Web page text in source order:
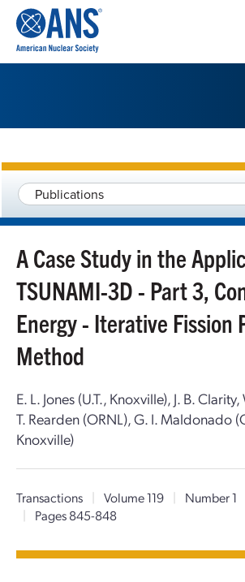
CONTENT
Publications
A Case Study in the
TSUNAMI-3D - Part 3,
Energy - Iterative Fission
Method
E. L. Jones (U.T., Knoxville), J. B.
T. Rearden (ORNL), G. I. Maldonado
Knoxville)
Transactions | Volume 119 | Number 1
|
Pages 845-848